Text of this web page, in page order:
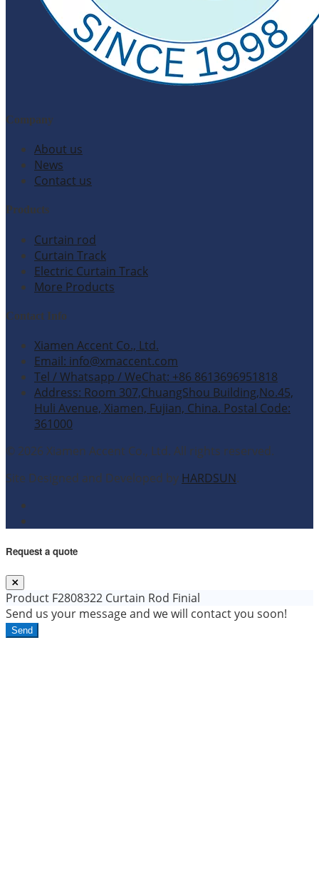
Company
About us
News
Contact us
Products
Curtain rod
Curtain Track
Electric Curtain Track
More Products
Contact Info
Xiamen Accent Co., Ltd.
Email: info@xmaccent.com
Tel / Whatsapp / WeChat: +86 8613696951818
Address: Room 307,ChuangShou Building,No.45,
Huli Avenue, Xiamen, Fujian, China. Postal Code:
361000
© 2026 Xiamen Accent Co., Ltd. All rights reserved.
Site Designed and Developed by HARDSUN.
Request a quote
Product F2808322 Curtain Rod Finial
Send us your message and we will contact you soon!
Send